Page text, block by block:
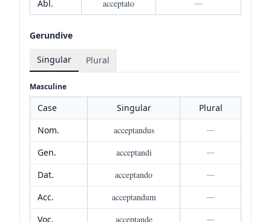
Abl. acceptato —
Gerundive
Singular Plural
Masculine
Case Singular
Plural
Nom.
acceptandus
—
Gen.
acceptandi
—
Dat.
acceptando
—
Acc.
acceptandum
—
Voc.
acceptande
—